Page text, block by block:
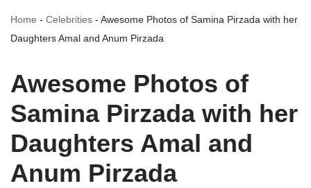
Home - Celebrities - Awesome Photos of Samina Pirzada with her
Daughters Amal and Anum Pirzada
Awesome Photos of
Samina Pirzada with her
Daughters Amal and
Anum Pirzada